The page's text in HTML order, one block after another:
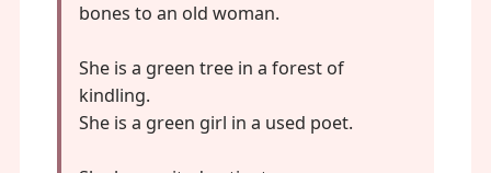
bones to an old woman.
She is a green tree in a forest of
kindling.
She is a green girl in a used poet.